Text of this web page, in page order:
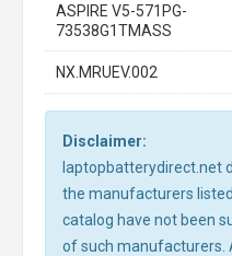
ASPIRE V5-571PG-
73538G1TMASS
NX.MRUEV.002
Disclaimer:
laptopbatterydirect.net
the manufacturers
catalog have not been
of such manufacturers.